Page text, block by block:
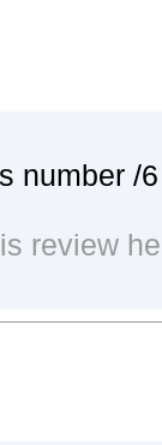
number /
review